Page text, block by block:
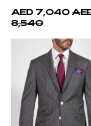
AED 7,040
8,540